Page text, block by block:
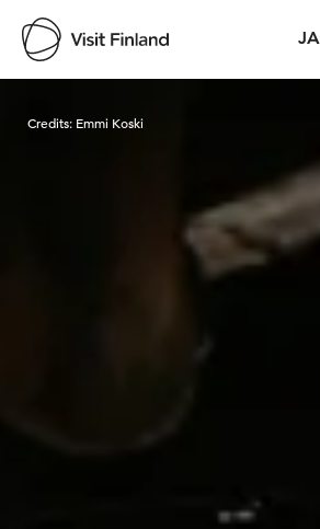
JA
Credits: Emmi Koski